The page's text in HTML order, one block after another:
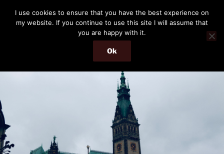
content
THE PASSENGER
Memories and hints of a travelling IT professional.
Menu
I use cookies to ensure that you have the best experience on
my website. If you continue to use this site I will assume that
you are happy with it.
Ok